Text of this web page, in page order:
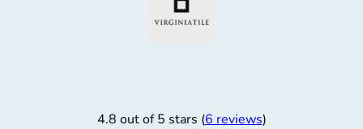
4.8 out of 5 stars (6 reviews)